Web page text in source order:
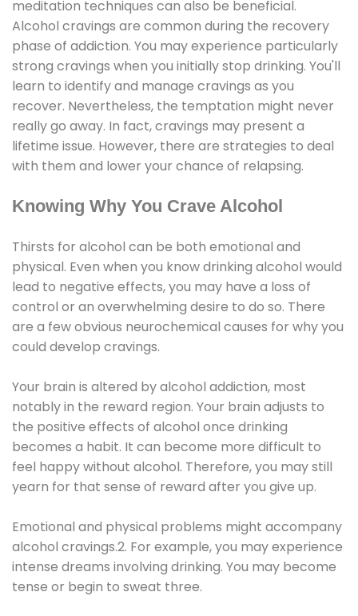
meditation techniques can also be beneficial.
Alcohol cravings are common during the recovery
phase of addiction. You may experience particularly
strong cravings when you initially stop drinking. You'll
learn to identify and manage cravings as you
recover. Nevertheless, the temptation might never
really go away. In fact, cravings may present a
lifetime issue. However, there are strategies to deal
with them and lower your chance of relapsing.
Knowing Why You Crave Alcohol
Thirsts for alcohol can be both emotional and
physical. Even when you know drinking alcohol would
lead to negative effects, you may have a loss of
control or an overwhelming desire to do so. There
are a few obvious neurochemical causes for why you
could develop cravings.
Your brain is altered by alcohol addiction, most
notably in the reward region. Your brain adjusts to
the positive effects of alcohol once drinking
becomes a habit. It can become more difficult to
feel happy without alcohol. Therefore, you may still
yearn for that sense of reward after you give up.
Emotional and physical problems might accompany
alcohol cravings.2. For example, you may experience
intense dreams involving drinking. You may become
tense or begin to sweat three.